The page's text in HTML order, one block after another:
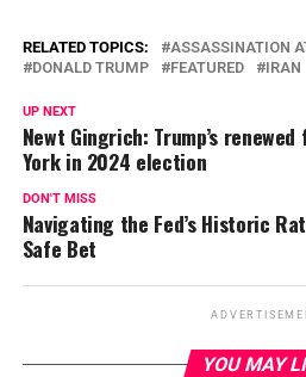
RELATED TOPICS:
ASSASSINATION
DONALD TRUMP
FEATURED IRAN
UP NEXT
Newt Gingrich: Trump’s
York in 2024 election
DON'T MISS
Navigating the Fed’s Historic
Safe Bet
YOU MAY